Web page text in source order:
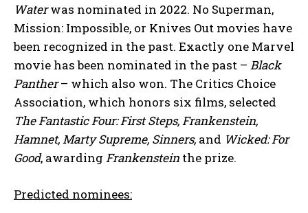
Waterwas nominated in 2022. No Superman,
Mission: Impossible, or Knives Out movies have
been recognized in the past. Exactly one Marvel
movie has been nominated in the past – Black
Panther– which also won. The Critics Choice
Association, which honors six films, selected
The Fantastic Four: First Steps, Frankenstein,
Hamnet, Marty Supreme, Sinners, and Wicked: For
Good, awarding Frankenstein the prize.
Predicted nominees: